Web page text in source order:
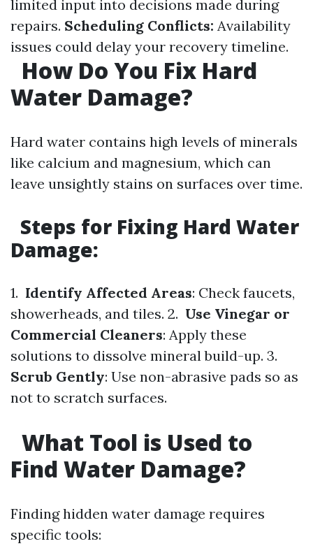
limited input into decisions made during
repairs. Scheduling Conflicts: Availability
issues could delay your recovery timeline.
How Do You Fix Hard
Water Damage?
Hard water contains high levels of minerals
like calcium and magnesium, which can
leave unsightly stains on surfaces over time.
Steps for Fixing Hard Water
Damage:
1. Identify Affected Areas: Check faucets,
showerheads, and tiles. 2. Use Vinegar or
Commercial Cleaners: Apply these
solutions to dissolve mineral build-up. 3.
Scrub Gently: Use non-abrasive pads so as
not to scratch surfaces.
What Tool is Used to
Find Water Damage?
Finding hidden water damage requires
specific tools: